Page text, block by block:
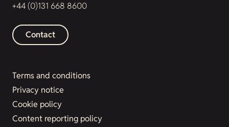
+44 (0)131 668 8600
Contact
Terms and conditions
Privacy notice
Cookie policy
Content reporting policy